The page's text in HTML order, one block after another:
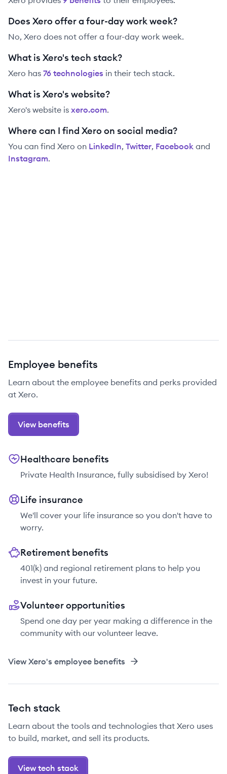
Does Xero offer a four-day work week?
No, Xero does not offer a four-day work week.
What is Xero's tech stack?
Xero has 76 technologies in their tech stack.
What is Xero's website?
Xero's website is xero.com.
Where can I find Xero on social media?
You can find Xero on LinkedIn, Twitter, Facebook and
Instagram.
Employee benefits
Learn about the employee benefits and perks provided
at Xero.
View benefits
Healthcare benefits
Private Health Insurance, fully subsidised by Xero!
Life insurance
We'll cover your life insurance so you don't have to
worry.
Retirement benefits
401(k) and regional retirement plans to help you
invest in your future.
Volunteer opportunities
Spend one day per year making a difference in the
community with our volunteer leave.
ViewXero's employee benefits
Tech stack
Learn about the tools and technologies that Xero uses
to build, market, and sell its products.
View tech stack